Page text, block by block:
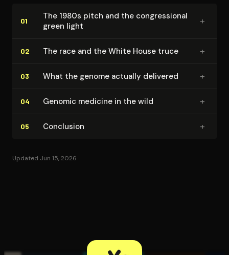
01
The 1980s pitch and the con­gres­sion­al
green light
+
02 The race and the White House truce +
03 What the genome actually delivered +
04 Genomic medicine in the wild +
05 Conclusion +
Updated Jun 15, 2026